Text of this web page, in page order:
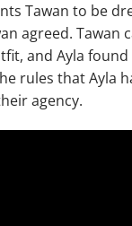
Tawan to be
agreed. Tawan
and Ayla
rules that Ayla
agency.